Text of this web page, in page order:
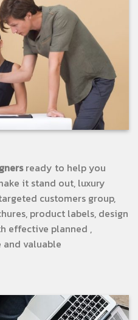
ready to help you
it stand out, luxury
customers group,
product labels, design
effective planned ,
valuable